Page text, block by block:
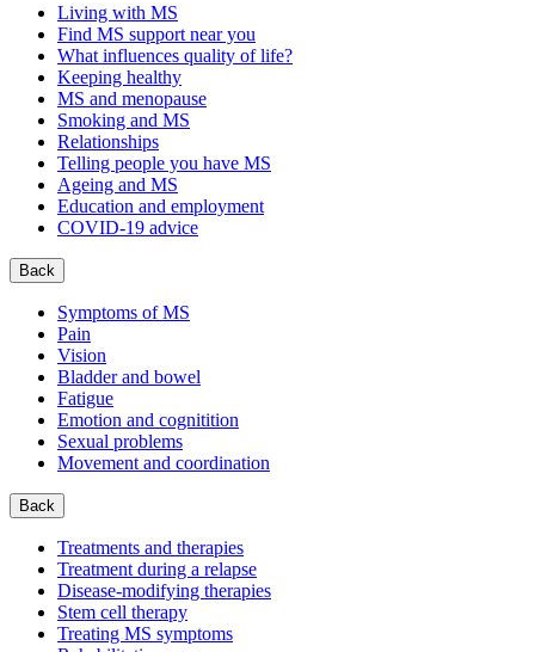
Living with MS
Find MS support near you
What influences quality of life?
Keeping healthy
MS and menopause
Smoking and MS
Relationships
Telling people you have MS
Ageing and MS
Education and employment
COVID-19 advice
Back
Symptoms of MS
Pain
Vision
Bladder and bowel
Fatigue
Emotion and cognitition
Sexual problems
Movement and coordination
Back
Treatments and therapies
Treatment during a relapse
Disease-modifying therapies
Stem cell therapy
Treating MS symptoms